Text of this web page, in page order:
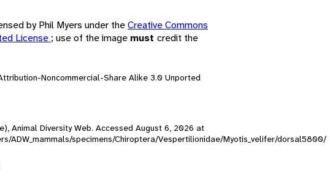
by Phil Myers under theCreative Commons
License ; use of the image must credit the
Noncommercial-Share Alike 3.0 Unported
Animal Diversity Web. Accessed August 6, 2026 at
ADW_mammals/specimens/Chiroptera/Vespertilionidae/Myotis_velifer/dorsal5800/